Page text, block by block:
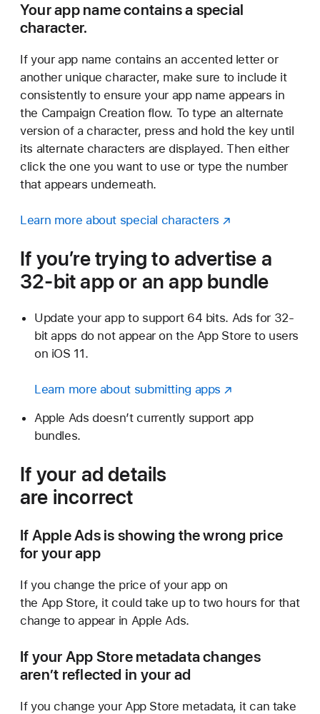
Your app name contains a special
character.
If your app name contains an accented letter or
another unique character, make sure to include it
consistently to ensure your app name appears in
the Campaign Creation flow. To type an alternate
version of a character, press and hold the key until
its alternate characters are displayed. Then either
click the one you want to use or type the number
that appears underneath.
Learn more about special characters
If you’re trying to advertise a
32-bit app or anapp bundle
Update your app to support 64 bits. Ads for 32-
bit apps do not appear on the App Store to users
on iOS 11.
Learn more about submitting apps
Apple Ads doesn’t currently support app
bundles.
If your ad details
are incorrect
If Apple Ads is showing the wrong price
for your app
If you change the price of your app on
the App Store, it could take up to two hours for that
change to appear in Apple Ads.
If your App Store metadata changes
aren’t reflected in your ad
If you change your App Store metadata, it can take